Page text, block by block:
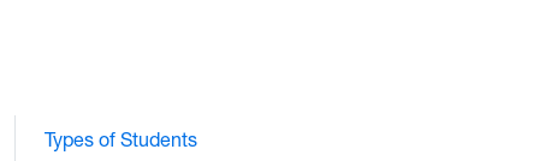
Types of Students